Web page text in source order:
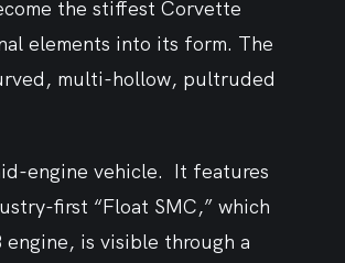
the stiffest Corvette
elements into its form. The
multi-hollow, pultruded
engine vehicle.  It features
first “Float SMC,” which
is visible through a